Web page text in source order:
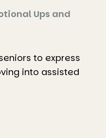
Ups and
to express
into assisted